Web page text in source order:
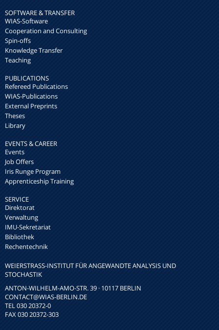
SOFTWARE & TRANSFER
WIAS-Software
Cooperation and Consulting
Spin-offs
Knowledge Transfer
Teaching
PUBLICATIONS
Refereed Publications
WIAS-Publications
External Preprints
Theses
Library
EVENTS & CAREER
Events
Job Offers
Iris Runge Program
Apprenticeship Training
SERVICE
Direktorat
Verwaltung
IMU-Sekretariat
Bibliothek
Rechentechnik
WEIERSTRASS-INSTITUT FÜR ANGEWANDTE ANALYSIS UND S
TOCHASTIK
ANTON-WILHELM-AMO-STR. 39 · 10117 BERLIN
CONTACT@WIAS-BERLIN.DE
TEL 030 20372-0
FAX 030 20372-303